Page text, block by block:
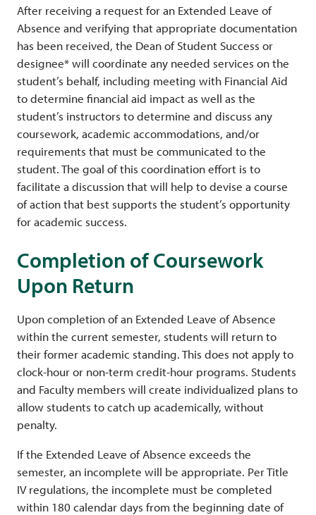
After receiving a request for an Extended Leave of
Absence and verifying that appropriate documentation
has been received, the Dean of Student Success or
designee* will coordinate any needed services on the
student’s behalf, including meeting with Financial Aid
to determine financial aid impact as well as the
student’s instructors to determine and discuss any
coursework, academic accommodations, and/or
requirements that must be communicated to the
student. The goal of this coordination effort is to
facilitate a discussion that will help to devise a course
of action that best supports the student’s opportunity
for academic success.
Completion of Coursework
Upon Return
Upon completion of an Extended Leave of Absence
within the current semester, students will return to
their former academic standing. This does not apply to
clock-hour or non-term credit-hour programs. Students
and Faculty members will create individualized plans to
allow students to catch up academically, without
penalty.
If the Extended Leave of Absence exceeds the
semester, an incomplete will be appropriate. Per Title
IV regulations, the incomplete must be completed
within 180 calendar days from the beginning date of